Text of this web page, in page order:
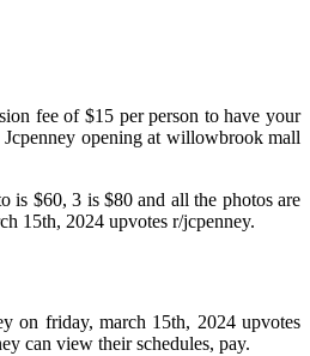
fee of $15 per person to have your
opening at willowbrook mall
is $60, 3 is $80 and all the photos are
15th, 2024 upvotes r/jcpenney.
on friday, march 15th, 2024 upvotes
can view their schedules, pay.